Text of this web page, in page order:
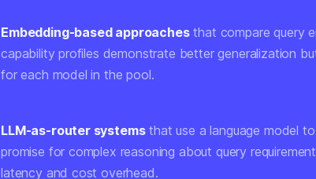
Embedding-based approachesthat compare query
capability profiles demonstrate better generalization
for each model in the pool.
LLM-as-router systemsthat use a language model
promise for complex reasoning about query
latency and cost overhead.